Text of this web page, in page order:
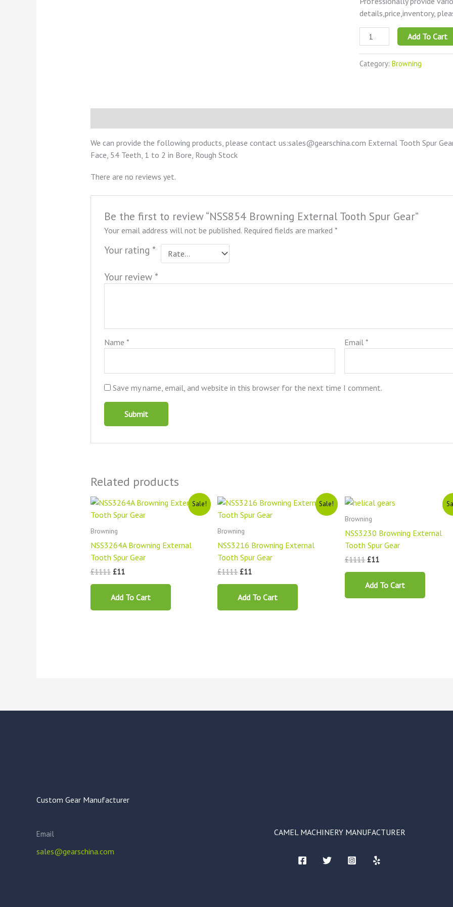
details,price,inventory,
Add To Cart
Category:Browning
We can provide the following products, please contact us:sales@gearschina.com External Tooth Spur
Face, 54 Teeth, 1 to 2 in Bore, Rough Stock
There are no reviews yet.
Be the first to review “NSS854 Browning External Tooth Spur Gear”
Your email address will not be published. Required fields are marked*
Your rating *
Your review *
Name* Email*
Save my name, email, and website in this browser for the next time I comment.
Related products
Sale!
Browning
NSS3264A Browning External
Tooth Spur Gear
£1111
Original
was:
£11
Current
is:
Add To Cart
Sale!
Browning
NSS3216 Browning External
Tooth Spur Gear
£1111
Original
was:
£11
Current
is:
Add To Cart
Browning
NSS3230 Browning External
Tooth Spur Gear
£1111
Original
price
was:
£11
Current
price
Add To Cart
Custom Gear Manufacturer
Email
sales@gearschina.com
CAMEL MACHINERY MANUFACTURER